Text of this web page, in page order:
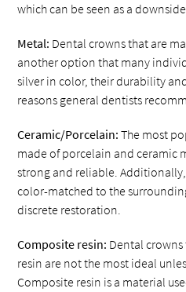
which can be seen as a
Metal: Dental crowns that are
another option that many
silver in color, their durability
reasons general dentists
Ceramic/Porcelain:The most
made of porcelain and ceramic
strong and reliable.
color-matched to the
discrete restoration.
Composite resin: Dental
resin are not the most ideal
Composite resin is a material